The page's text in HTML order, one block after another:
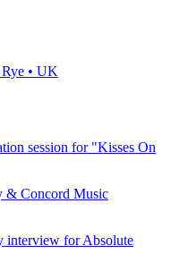
• UK
session for "Kisses On
& Concord Music
interview for Absolute